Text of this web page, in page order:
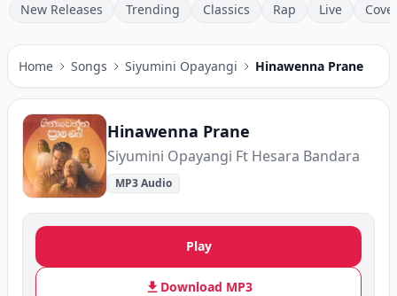
New Releases Trending Classics Rap Live
Home Songs Siyumini Opayangi Hinawenna Prane
Hinawenna Prane
Siyumini Opayangi Ft Hesara Bandara
MP3 Audio
Play
Download MP3